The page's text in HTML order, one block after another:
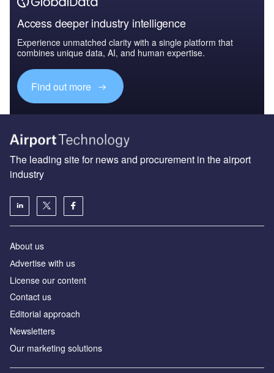
Access deeper industry intelligence
Experience unmatched clarity with a single platform that
combines unique data, AI, and human expertise.
Find out more
The leading site for news and procurement in the airport
industry
About us
Аdvertise with us
License our content
Contact us
Editorial approach
Newsletters
Our marketing solutions